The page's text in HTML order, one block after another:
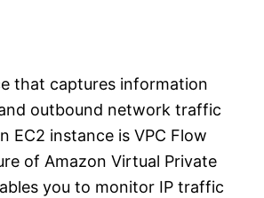
that captures information
outbound network traffic
EC2 instance is VPC Flow
of Amazon Virtual Private
you to monitor IP traffic